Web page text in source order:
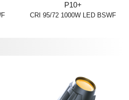
P10+
CRI 95/72 1000W LED BSWF